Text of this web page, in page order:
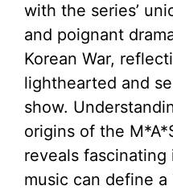
with the series’
and poignant
Korean War,
lighthearted and
show.
origins of the
reveals
music can define